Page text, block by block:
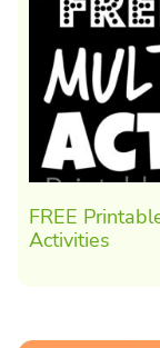
FREE
Activities